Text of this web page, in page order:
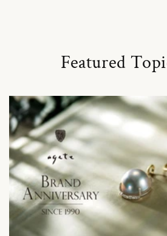
Featured